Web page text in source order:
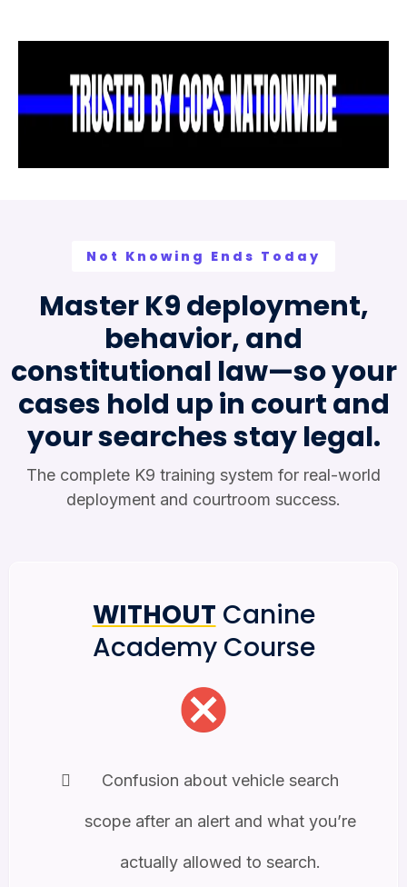
Not Knowing Ends Today
Master K9 deployment,
behavior, and
constitutional law—so your
cases hold up in court and
your searches stay legal.
The complete K9 training system for real-world
deployment and courtroom success.
WITHOUT Canine
Academy Course
Confusion about vehicle search
scope after an alert and what you’re
actually allowed to search.